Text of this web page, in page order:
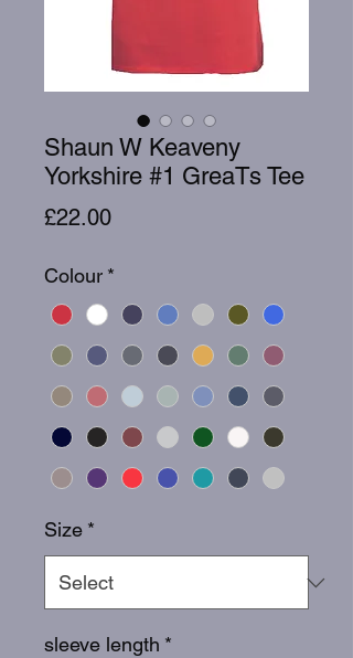
Shaun W Keaveny
Yorkshire #1 GreaTs Tee
£22.00Price
Colour *
Size *
sleeve length *